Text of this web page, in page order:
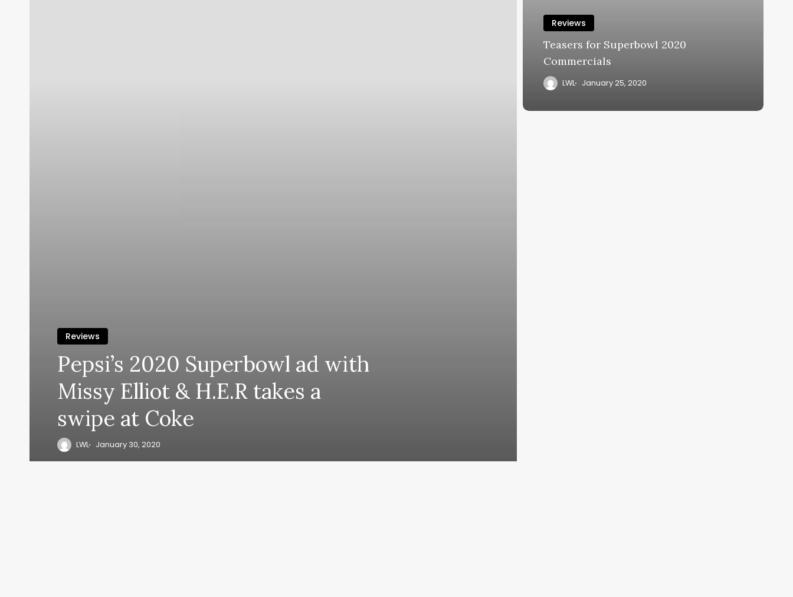
Reviews
Pepsi’s 2020 Superbowl ad with
Missy Elliot & H.E.R takes a
swipe at Coke
LWL January 30, 2020
Reviews
Teasers for Superbowl 2020
Commercials
LWL January 25, 2020